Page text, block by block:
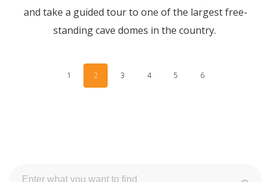
and take a guided tour to one of the largest free-
standing cave domes in the country.
1 2 3 4 5 6